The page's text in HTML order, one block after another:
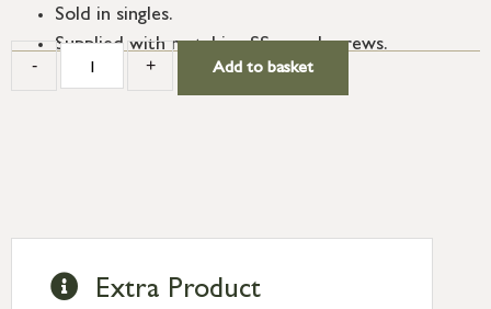
Sold in singles.
Supplied with matching SS wood screws.
- + Add to basket
Extra Product